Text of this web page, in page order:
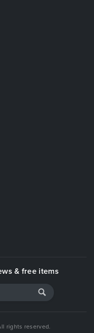
rights reserved.
& free items